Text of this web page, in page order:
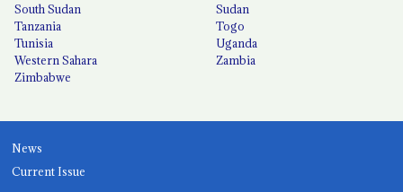
South Sudan
Sudan
Tanzania
Togo
Tunisia
Uganda
Western Sahara
Zambia
Zimbabwe
News
Current Issue